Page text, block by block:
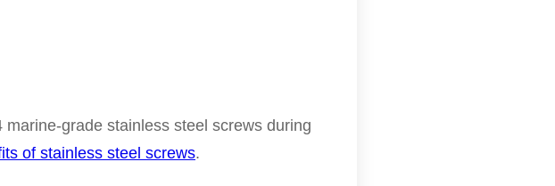
grade stainless steel screws during
of stainless steel screws.